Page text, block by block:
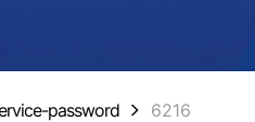
password 6216